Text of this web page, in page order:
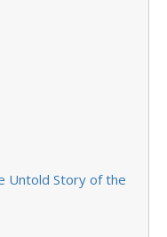
Untold Story of the